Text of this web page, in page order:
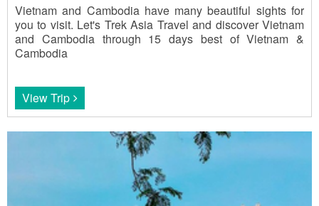
Vietnam and Cambodia have many beautiful sights for
you to visit. Let's Trek Asia Travel and discover Vietnam
and Cambodia through 15 days best of Vietnam &
Cambodia
View Trip